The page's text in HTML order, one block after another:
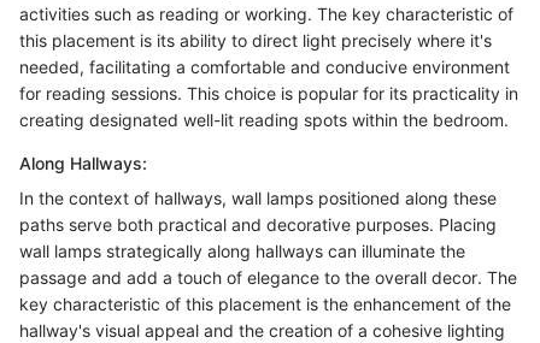
activities such as reading or working. The key characteristic of
this placement is its ability to direct light precisely where it's
needed, facilitating a comfortable and conducive environment
for reading sessions. This choice is popular for its practicality in
creating designated well-lit reading spots within the bedroom.
Along Hallways:
In the context of hallways, wall lamps positioned along these
paths serve both practical and decorative purposes. Placing
wall lamps strategically along hallways can illuminate the
passage and add a touch of elegance to the overall decor. The
key characteristic of this placement is the enhancement of the
hallway's visual appeal and the creation of a cohesive lighting